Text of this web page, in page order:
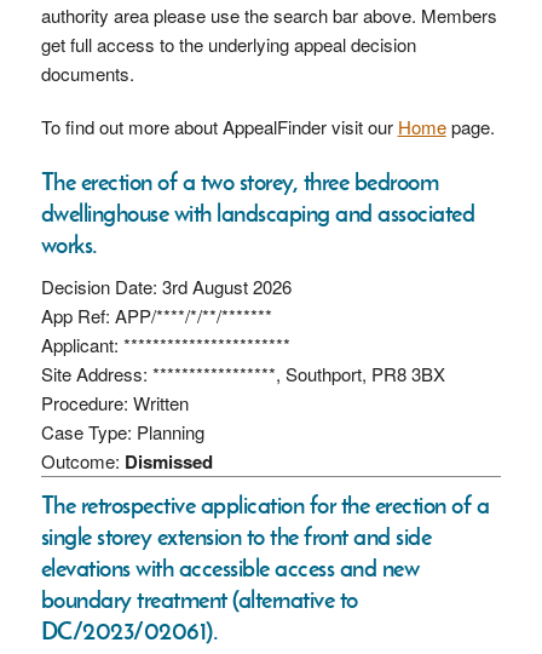
authority area please use the search bar above. Members
get full access to the underlying appeal decision
documents.
To find out more about AppealFinder visit our Homepage.
The erection of a two storey, three bedroom
dwellinghouse with landscaping and associated
works.
Decision Date: 3rd August 2026
App Ref: APP/****/*/**/*******
Applicant: ***********************
Site Address: *****************, Southport, PR8 3BX
Procedure: Written
Case Type: Planning
Outcome: Dismissed
The retrospective application for the erection of a
single storey extension to the front and side
elevations with accessible access and new
boundary treatment (alternative to
DC/2023/02061).